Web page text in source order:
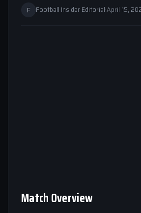
F Football Insider Editorial·April 15,
Match Overview